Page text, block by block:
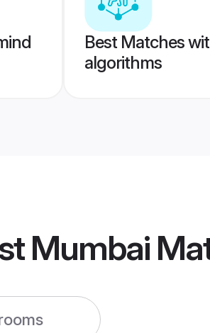
Best Matches
algorithms
Mumbai